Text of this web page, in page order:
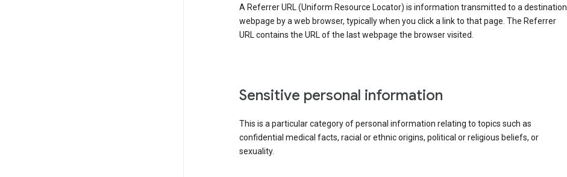
A Referrer URL (Uniform Resource Locator) is information transmitted to a destination
webpage by a web browser, typically when you click a link to that page. The Referrer
URL contains the URL of the last webpage the browser visited.
Sensitive personal information
This is a particular category of personal information relating to topics such as
confidential medical facts, racial or ethnic origins, political or religious beliefs, or
sexuality.